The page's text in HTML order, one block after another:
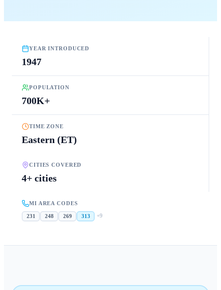
YEAR INTRODUCED
1947
POPULATION
700K+
TIME ZONE
Eastern (ET)
CITIES COVERED
4+ cities
MI AREA CODES
231 248 269 313 +9